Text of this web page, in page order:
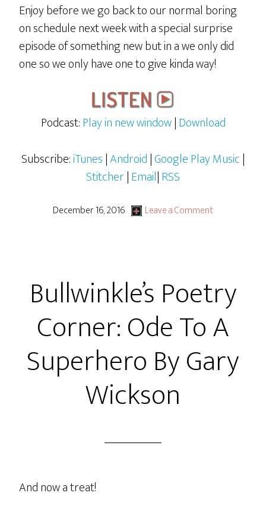
Enjoy before we go back to our normal boring
on schedule next week with a special surprise
episode of something new but in a we only did
one so we only have one to give kinda way!
Podcast:Play in new window|Download
Subscribe:iTunes|Android|Google Play Music|
Stitcher|Email|RSS
December 16, 2016 Leave a Comment
Bullwinkle’s Poetry
Corner: Ode To A
Superhero By Gary
Wickson
And now a treat!